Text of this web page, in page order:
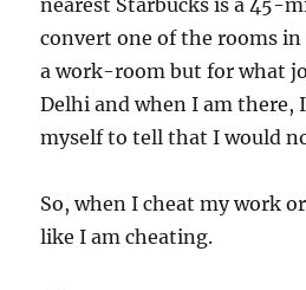
nearest Starbucks is a 45-
convert one of the rooms in
a work-room but for what
Delhi and when I am there,
myself to tell that I would
So, when I cheat my work
like I am cheating.